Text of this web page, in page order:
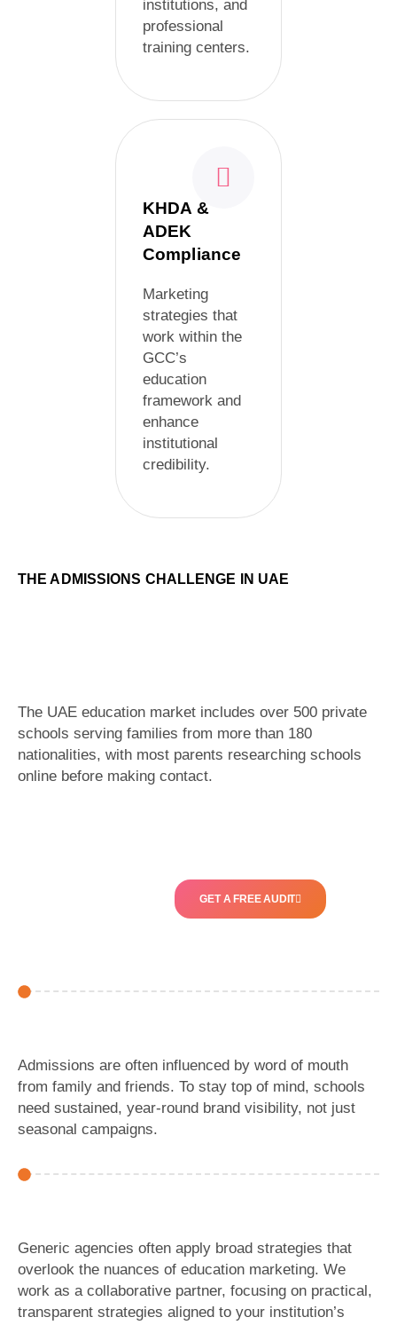
institutions, and
professional
training centers.
KHDA &
ADEK
Compliance
Marketing
strategies that
work within the
GCC’s
education
framework and
enhance
institutional
credibility.
THE ADMISSIONS CHALLENGE IN UAE
The UAE education market includes over 500 private
schools serving families from more than 180
nationalities, with most parents researching schools
online before making contact.
GET A FREE AUDIT
Admissions are often influenced by word of mouth
from family and friends. To stay top of mind, schools
need sustained, year-round brand visibility, not just
seasonal campaigns.
Generic agencies often apply broad strategies that
overlook the nuances of education marketing. We
work as a collaborative partner, focusing on practical,
transparent strategies aligned to your institution’s